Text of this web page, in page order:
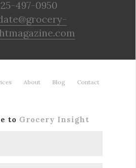
497-0950
About Blog Contact
to Grocery Insight